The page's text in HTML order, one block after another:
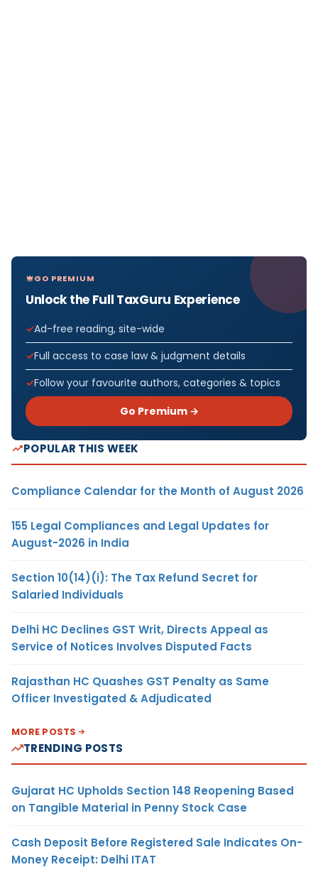
GO PREMIUM
Unlock the Full TaxGuru Experience
Ad-free reading, site-wide
Full access to case law & judgment details
Follow your favourite authors, categories & topics
Go Premium →
POPULAR THIS WEEK
Compliance Calendar for the Month of August 2026
155 Legal Compliances and Legal Updates for
August-2026 in India
Section 10(14)(i): The Tax Refund Secret for
Salaried Individuals
Delhi HC Declines GST Writ, Directs Appeal as
Service of Notices Involves Disputed Facts
Rajasthan HC Quashes GST Penalty as Same
Officer Investigated & Adjudicated
MORE POSTS
TRENDING POSTS
Gujarat HC Upholds Section 148 Reopening Based
on Tangible Material in Penny Stock Case
Cash Deposit Before Registered Sale Indicates On-
Money Receipt: Delhi ITAT